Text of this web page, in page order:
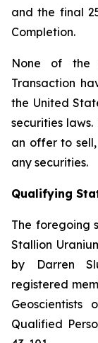
and the final
Completion.
None of the
Transaction
the United
securities
an offer to
any securities.
Qualifying
The foregoing
Stallion
by Darren
registered
Geoscientists
Qualified